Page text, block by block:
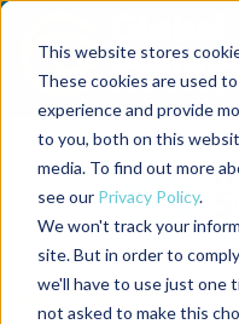
This website stores
These cookies are used
experience and provide
to you, both on this
media. To find out more
see our Privacy Policy.
We won't track your
site. But in order to
we'll have to use just one
not asked to make this
Back to the start of the nav
Jump to the end of the
Intelligence